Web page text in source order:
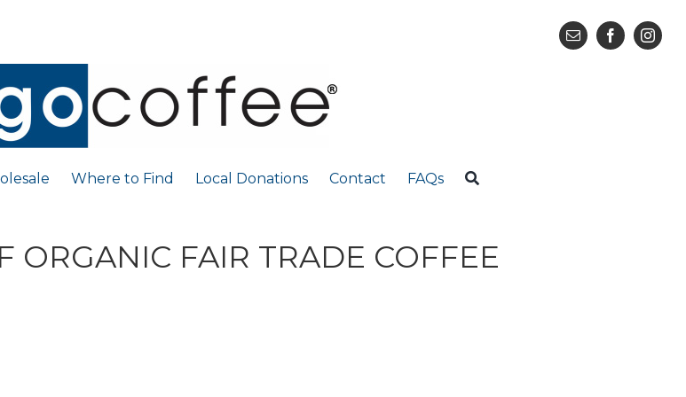
Where to Find Local Donations Contact FAQs
ORGANIC FAIR TRADE COFFEE